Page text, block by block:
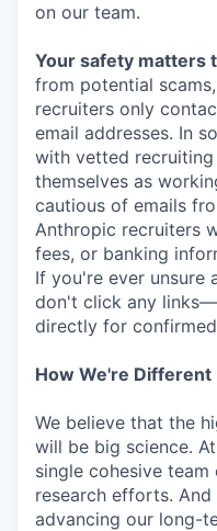
on our team.
Your safety matters
from potential
recruiters only
email addresses. In
with vetted
themselves as
cautious of emails
Anthropic recruiters
fees, or banking
If you're ever unsure
don't click any
directly for
How We're Different
We believe that the
will be big science.
single cohesive
research efforts.
advancing our long-